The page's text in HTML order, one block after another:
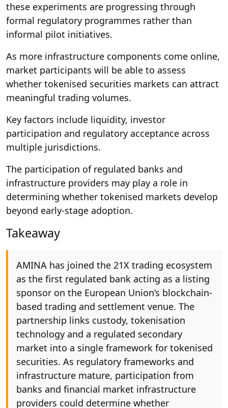
these experiments are progressing through
formal regulatory programmes rather than
informal pilot initiatives.
As more infrastructure components come online,
market participants will be able to assess
whether tokenised securities markets can attract
meaningful trading volumes.
Key factors include liquidity, investor
participation and regulatory acceptance across
multiple jurisdictions.
The participation of regulated banks and
infrastructure providers may play a role in
determining whether tokenised markets develop
beyond early-stage adoption.
Takeaway
AMINA has joined the 21X trading ecosystem
as the first regulated bank acting as a listing
sponsor on the European Union’s blockchain-
based trading and settlement venue. The
partnership links custody, tokenisation
technology and a regulated secondary
market into a single framework for tokenised
securities. As regulatory frameworks and
infrastructure mature, participation from
banks and financial market infrastructure
providers could determine whether